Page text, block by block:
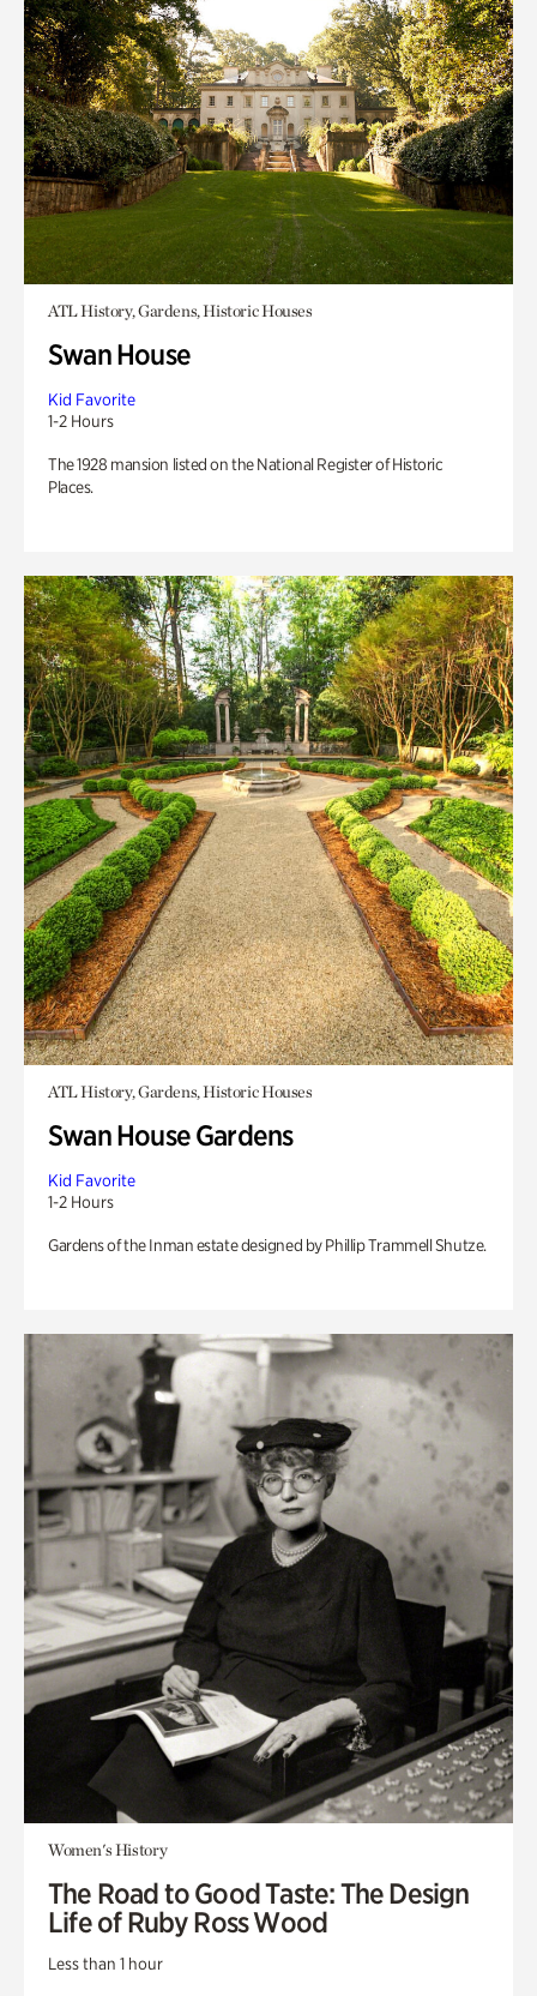
ATL History, Gardens, Historic Houses
Swan House
Kid Favorite
1-2 Hours
The 1928 mansion listed on the National Register of Historic
Places.
ATL History, Gardens, Historic Houses
Swan House Gardens
Kid Favorite
1-2 Hours
Gardens of the Inman estate designed by Phillip Trammell Shutze.
Women's History
The Road to Good Taste: The Design
Life of Ruby Ross Wood
Less than 1 hour